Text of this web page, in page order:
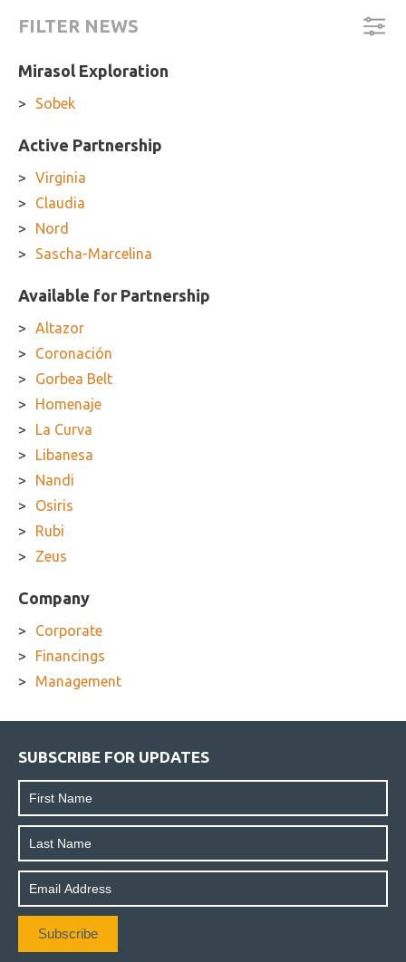
FILTER NEWS
Mirasol Exploration
Sobek
Active Partnership
Virginia
Claudia
Nord
Sascha-Marcelina
Available for Partnership
Altazor
Coronación
Gorbea Belt
Homenaje
La Curva
Libanesa
Nandi
Osiris
Rubi
Zeus
Company
Corporate
Financings
Management
SUBSCRIBE FOR UPDATES